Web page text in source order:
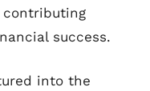
contributing
success.
into the